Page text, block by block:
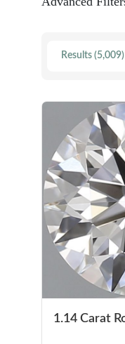
Results (5,009)
1.14 Carat